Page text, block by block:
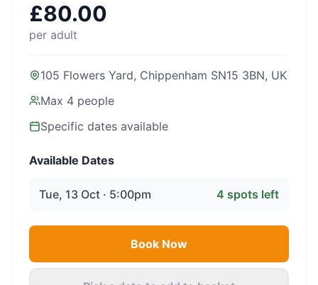
£80.00
per adult
105 Flowers Yard, Chippenham SN15 3BN, UK
Max 4 people
Specific dates available
Available Dates
Tue, 13 Oct · 5:00pm 4 spots left
Book Now